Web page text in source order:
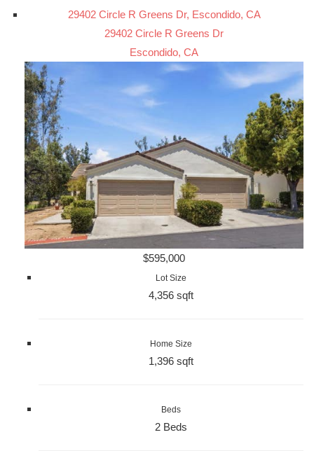
29402 Circle R Greens Dr, Escondido, CA
29402 Circle R Greens Dr
Escondido, CA
$595,000
Lot Size
4,356 sqft
Home Size
1,396 sqft
Beds
2 Beds